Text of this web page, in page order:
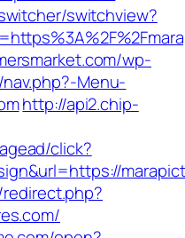
switchview?
wp-
Menu-
http://api2.chip-
click?